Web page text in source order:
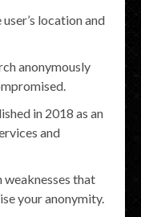
location and
anonymously
in 2018 as an
and
that
your anonymity.